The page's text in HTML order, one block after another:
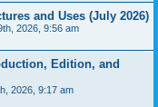
and Uses (July 2026)
2026, 9:56 am
Edition, and
2026, 9:17 am